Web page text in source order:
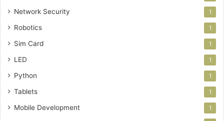
Network Security 1
Robotics 1
Sim Card 1
LED 1
Python 1
Tablets 1
Mobile Development 1